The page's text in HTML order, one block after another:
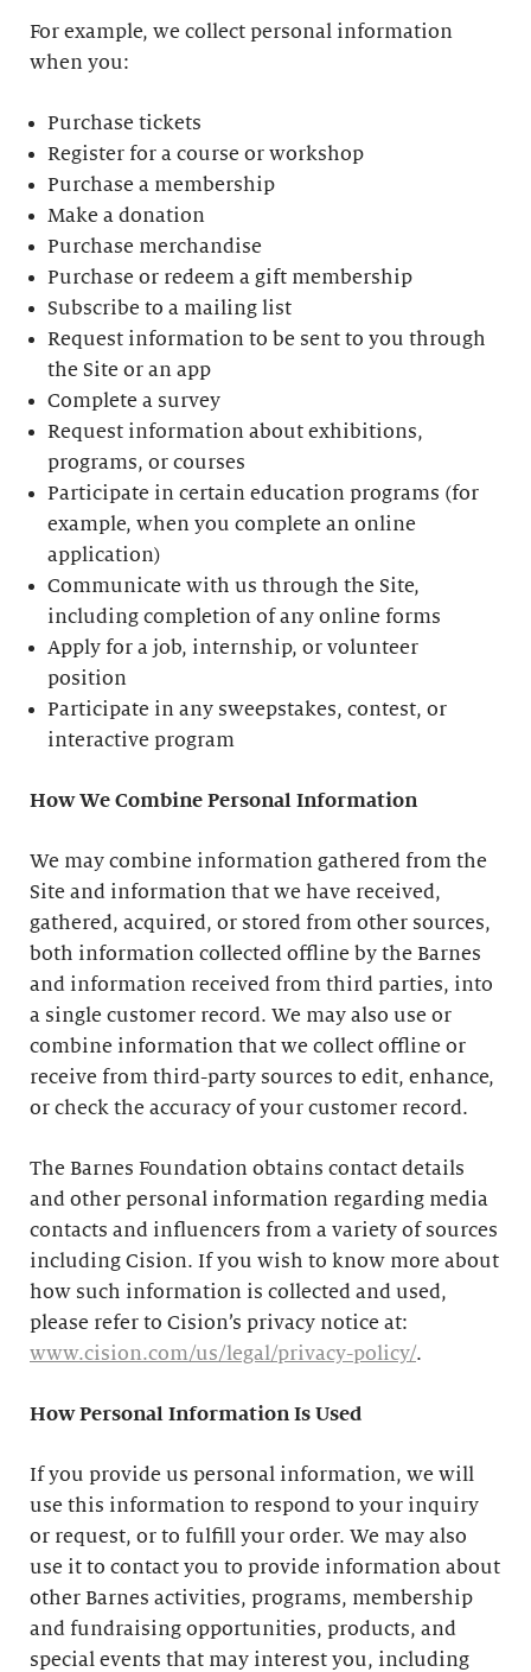
For example, we collect personal information
when you:
Purchase tickets
Register for a course or workshop
Purchase a membership
Make a donation
Purchase merchandise
Purchase or redeem a gift membership
Subscribe to a mailing list
Request information to be sent to you through
the Site or an app
Complete a survey
Request information about exhibitions,
programs, or courses
Participate in certain education programs (for
example, when you complete an online
application)
Communicate with us through the Site,
including completion of any online forms
Apply for a job, internship, or volunteer
position
Participate in any sweepstakes, contest, or
interactive program
How We Combine Personal Information
We may combine information gathered from the
Site and information that we have received,
gathered, acquired, or stored from other sources,
both information collected offline by the Barnes
and information received from third parties, into
a single customer record. We may also use or
combine information that we collect offline or
receive from third-party sources to edit, enhance,
or check the accuracy of your customer record.
The Barnes Foundation obtains contact details
and other personal information regarding media
contacts and influencers from a variety of sources
including Cision. If you wish to know more about
how such information is collected and used,
please refer to Cision’s privacy notice at:
www.cision.com/us/legal/privacy-policy/.
How Personal Information Is Used
If you provide us personal information, we will
use this information to respond to your inquiry
or request, or to fulfill your order. We may also
use it to contact you to provide information about
other Barnes activities, programs, membership
and fundraising opportunities, products, and
special events that may interest you, including